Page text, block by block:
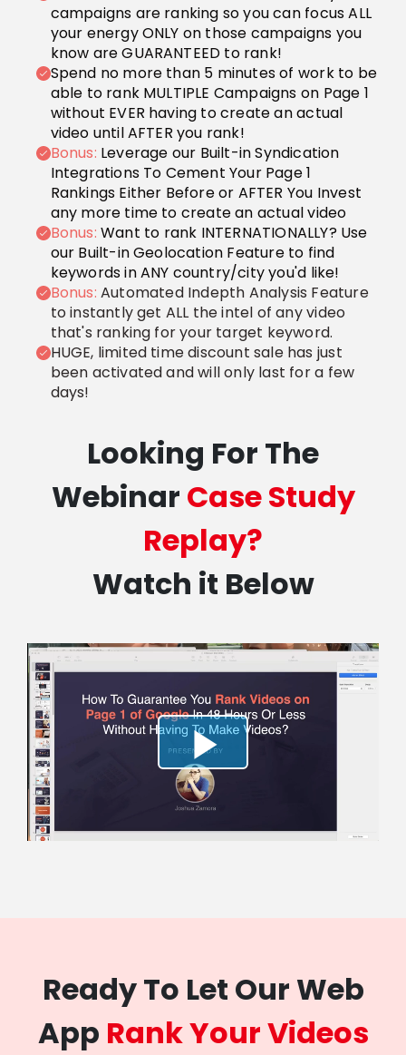
campaigns are ranking so you can focus ALL
your energy ONLY on those campaigns you
know are GUARANTEED to rank!
Spend no more than 5 minutes of work to be
able to rank MULTIPLE Campaigns on Page 1
without EVER having to create an actual
video until AFTER you rank!
Bonus: Leverage our Built-in Syndication
Integrations To Cement Your Page 1
Rankings Either Before or AFTER You Invest
any more time to create an actual video
Bonus: Want to rank INTERNATIONALLY? Use
our Built-in Geolocation Feature to find
keywords in ANY country/city you'd like!
Bonus: Automated Indepth Analysis Feature
to instantly get ALL the intel of any video
that's ranking for your target keyword.
HUGE, limited time discount sale has just
been activated and will only last for a few
days!
Looking For The
Webinar Case Study
Replay?
Watch it Below
Ready To Let Our Web
App Rank Your Videos